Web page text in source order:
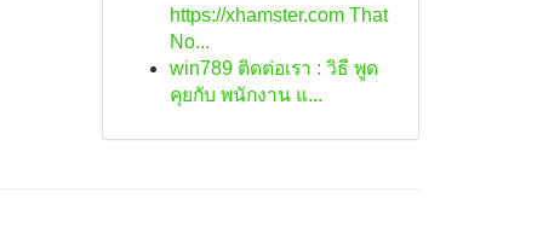
https://xhamster.com That
No...
win789 ติดต่อเรา : วิธี พูด
คุยกับ พนักงาน แ...